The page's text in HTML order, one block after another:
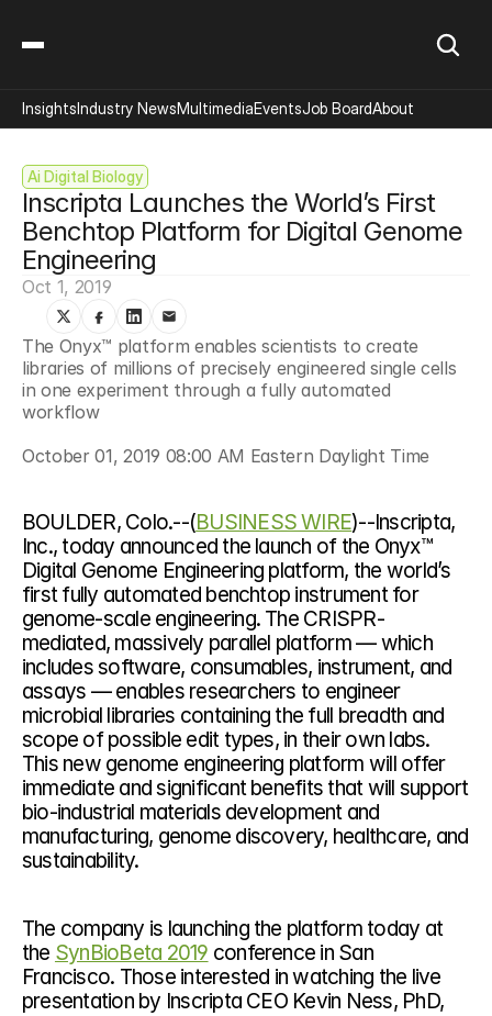
Ai Digital Biology
Inscripta Launches the World’s First
Benchtop Platform for Digital Genome
Engineering
Oct 1, 2019
The Onyx™ platform enables scientists to create
libraries of millions of precisely engineered single cells
in one experiment through a fully automated
workflow
October 01, 2019 08:00 AM Eastern Daylight Time
BOULDER, Colo.--(BUSINESS WIRE)--Inscripta,
Inc., today announced the launch of the Onyx™
Digital Genome Engineering platform, the world’s
first fully automated benchtop instrument for
genome-scale engineering. The CRISPR-
mediated, massively parallel platform — which
includes software, consumables, instrument, and
assays — enables researchers to engineer
microbial libraries containing the full breadth and
scope of possible edit types, in their own labs.
This new genome engineering platform will offer
immediate and significant benefits that will support
bio-industrial materials development and
manufacturing, genome discovery, healthcare, and
sustainability.
The company is launching the platform today at
the SynBioBeta 2019 conference in San
Francisco. Those interested in watching the live
presentation by Inscripta CEO Kevin Ness, PhD,
InsightsIndustry NewsMultimediaEventsJob BoardAbout